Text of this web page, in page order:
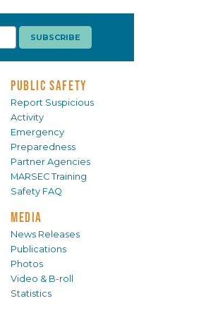
PUBLIC SAFETY
Report Suspicious
Activity
Emergency
Preparedness
Partner Agencies
MARSEC Training
Safety FAQ
MEDIA
News Releases
Publications
Photos
Video & B-roll
Statistics